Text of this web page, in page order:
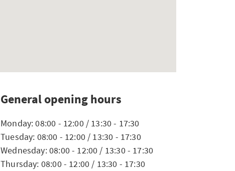
General opening hours
Monday: 08:00 - 12:00 / 13:30 - 17:30
Tuesday: 08:00 - 12:00 / 13:30 - 17:30
Wednesday: 08:00 - 12:00 / 13:30 - 17:30
Thursday: 08:00 - 12:00 / 13:30 - 17:30